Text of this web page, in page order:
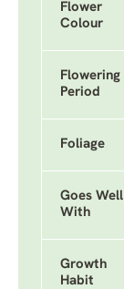
Flower
Colour
Flowering
Period
Foliage
Goes Well
With
Growth
Habit